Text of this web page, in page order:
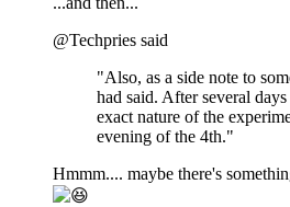
@Techpries said
"Also, as a side note to
had said. After several
exact nature of the
evening of the 4th."
Hmmm.... maybe there's